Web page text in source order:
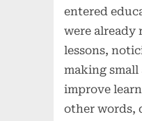
entered
were already
lessons,
making
improve
other words,